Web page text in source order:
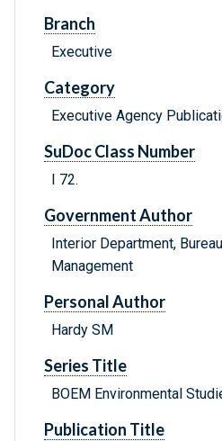
Branch
Executive
Category
Executive Agency
SuDoc Class Number
I 72.
Government Author
Interior Department,
Management
Personal Author
Hardy SM
Series Title
BOEM Environmental
Publication Title